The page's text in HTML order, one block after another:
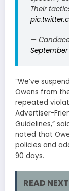
Their
—
“We’ve
Owens from
repeated
Advertiser-
Guidelines,”
noted that
policies and
90 days.
READ NEXT